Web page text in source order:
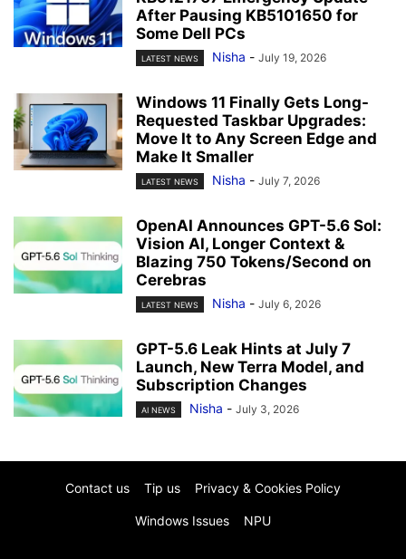
After Pausing KB5101650 for
Some Dell PCs
LATEST NEWS Nisha - July 19, 2026
Windows 11 Finally Gets Long-
Requested Taskbar Upgrades:
Move It to Any Screen Edge and
Make It Smaller
LATEST NEWS Nisha - July 7, 2026
OpenAI Announces GPT-5.6 Sol:
Vision AI, Longer Context &
Blazing 750 Tokens/Second on
Cerebras
LATEST NEWS Nisha - July 6, 2026
GPT-5.6 Leak Hints at July 7
Launch, New Terra Model, and
Subscription Changes
AI NEWS Nisha - July 3, 2026
Contact us Tip us Privacy & Cookies Policy
Windows Issues NPU